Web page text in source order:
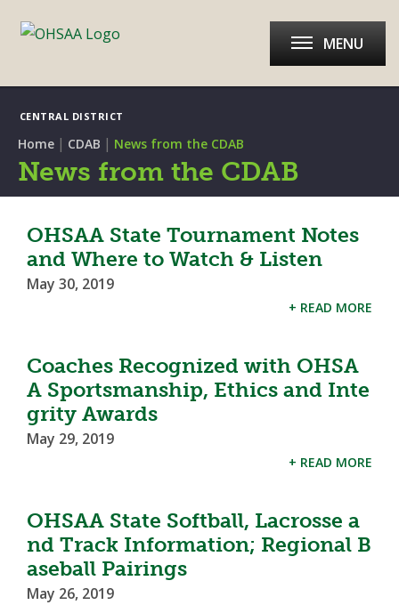
CENTRAL DISTRICT
MENU
Home | CDAB | News from the CDAB
News from the CDAB
OHSAA State Tournament Notes
and Where to Watch & Listen
May 30, 2019
+ READ MORE
Coaches Recognized with OHSA
A Sportsmanship, Ethics and Inte
grity Awards
May 29, 2019
+ READ MORE
OHSAA State Softball, Lacrosse a
nd Track Information; Regional B
aseball Pairings
May 26, 2019